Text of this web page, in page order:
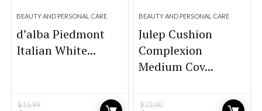
BEAUTY AND PERSONAL CARE
d’alba Piedmont
Italian White...
$15.99
BEAUTY AND PERSONAL CARE
Julep Cushion
Complexion
Medium Cov...
$23.00